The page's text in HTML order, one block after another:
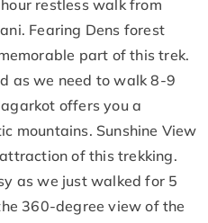
restless walk from
Fearing Dens forest
part of this trek.
as we need to walk 8-9
offers you a
mountains. Sunshine View
of this trekking.
as we just walked for 5
360-degree view of the